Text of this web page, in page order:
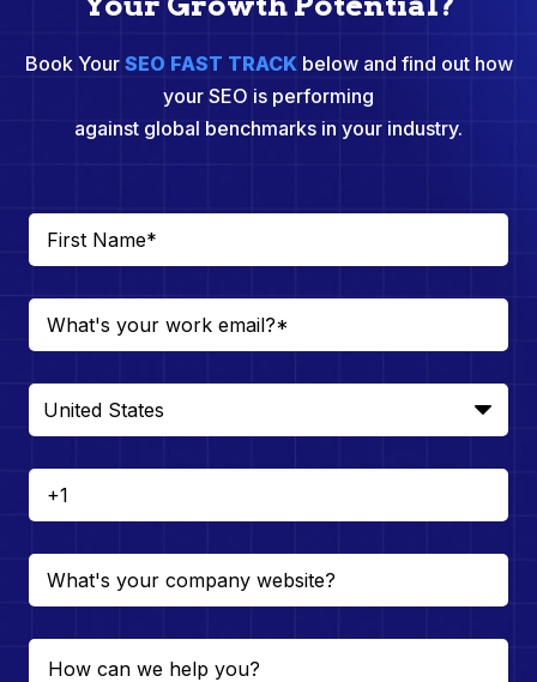
Book Your SEO FAST TRACKbelow and find out how
your SEO is performing
against global benchmarks in your industry.